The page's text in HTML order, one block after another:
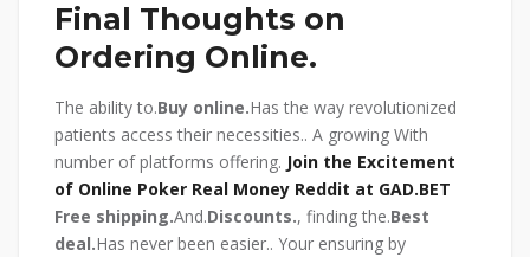
Final Thoughts on
Ordering Online.
The ability to.Buy online.Has the way revolutionized
patients access their necessities.. A growing With
number of platforms offering. Join the Excitement
of Online Poker Real Money Reddit at GAD.BET
Free shipping.And.Discounts., finding the.Best
deal.Has never been easier.. Your ensuring by